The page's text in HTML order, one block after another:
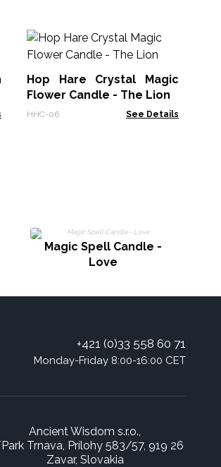
Hop Hare Crystal Magic
Flower Candle - The Lion
HHC-06 See Details
Magic Spell Candle -
Love
+421 (0)33 558 60 71
Monday-Friday 8:00-16:00 CET
Ancient Wisdom s.r.o.,
Trnava, Prílohy 583/57, 919 26
Zavar, Slovakia